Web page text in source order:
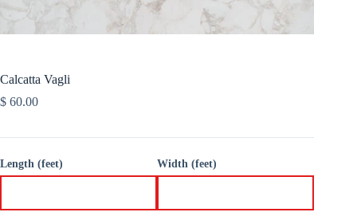
Calcatta Vagli
$ 60.00
Length (feet) Width (feet)